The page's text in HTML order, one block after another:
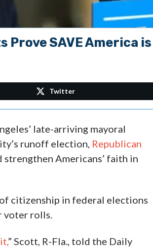
Prove SAVE America is
Twitter
late-arriving mayoral
runoff election, Republican
Americans’ faith in
citizenship in federal elections
voter rolls.
” Scott, R-Fla., told the Daily